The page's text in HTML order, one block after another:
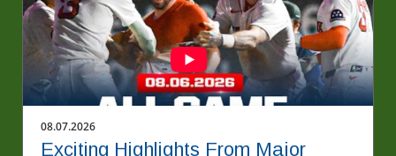
08.07.2026
Exciting Highlights From Major